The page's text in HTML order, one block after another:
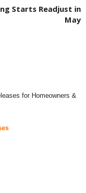
Starts Readjust in
May
for Homeowners &